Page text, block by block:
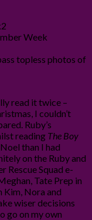
Week
topless photos of
read it twice –
I couldn’t
Ruby’s
reading The Boy
than I had
on the Ruby and
Rescue Squad e-
Tate Prep in
Kim, Nora and
wiser decisions
go on my own